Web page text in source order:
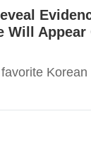
Will Appear